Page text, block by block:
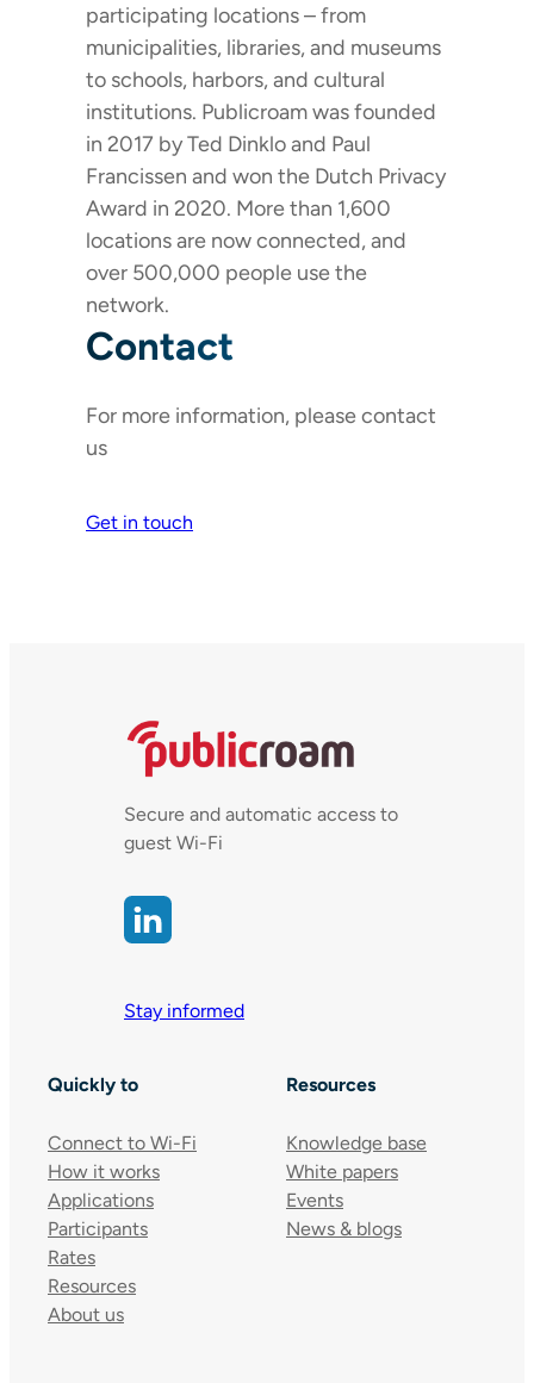
participating locations – from
municipalities, libraries, and museums
to schools, harbors, and cultural
institutions. Publicroam was founded
in 2017 by Ted Dinklo and Paul
Francissen and won the Dutch Privacy
Award in 2020. More than 1,600
locations are now connected, and
over 500,000 people use the
network.
Contact
For more information, please contact
us
Get in touch
Secure and automatic access to
guest Wi-Fi
Stay informed
Quickly to
Connect to Wi-Fi
How it works
Applications
Participants
Rates
Resources
About us
Resources
Knowledge base
White papers
Events
News & blogs